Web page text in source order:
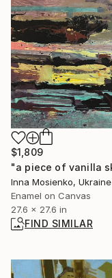
$1,809
Inna Mosienko, Ukraine
Enamel on Canvas
27.6 x 27.6 in
FIND SIMILAR